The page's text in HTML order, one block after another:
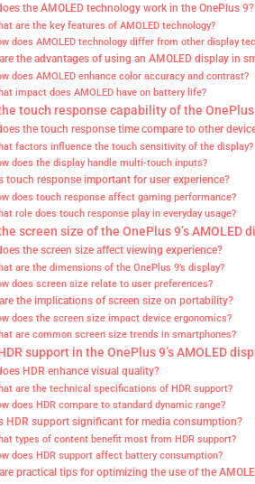
the AMOLED technology work in the OnePlus 9?
are the key features of AMOLED technology?
does AMOLED technology differ from other display
the advantages of using an AMOLED display in
does AMOLED enhance color accuracy and contrast?
impact does AMOLED have on battery life?
touch response capability of the OnePlus
the touch response time compare to other
factors influence the touch sensitivity of the display?
does the display handle multi-touch inputs?
touch response important for user experience?
does touch response affect gaming performance?
role does touch response play in everyday usage?
screen size of the OnePlus 9’s AMOLED
the screen size affect viewing experience?
are the dimensions of the OnePlus 9’s display?
does screen size relate to user preferences?
the implications of screen size on portability?
does the screen size impact device ergonomics?
are common screen size trends in smartphones?
support in the OnePlus 9’s AMOLED
HDR enhance visual quality?
are the technical specifications of HDR support?
does HDR compare to standard dynamic range?
HDR support significant for media consumption?
types of content benefit most from HDR support?
does HDR support affect battery consumption?
practical tips for optimizing the use of the